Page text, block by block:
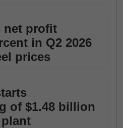
net profit
in Q2 2026
prices
of $1.48 billion